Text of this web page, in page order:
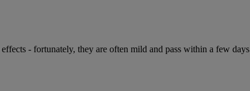
- fortunately, they are often mild and pass within a few